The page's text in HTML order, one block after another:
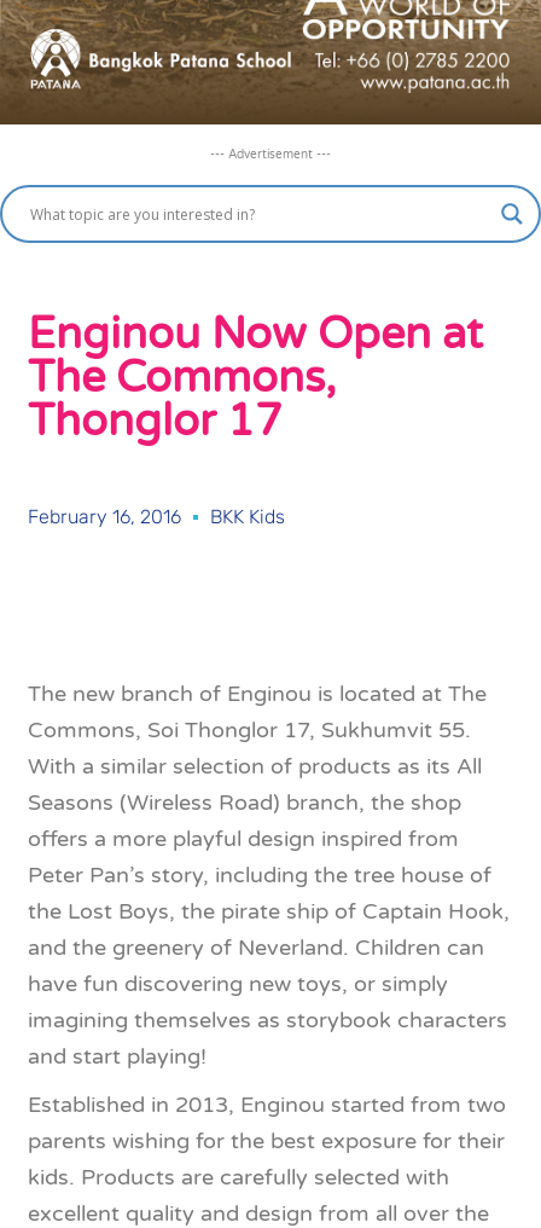
--- Advertisement ---
Enginou Now Open at
The Commons,
Thonglor 17
February 16, 2016 BKK Kids
The new branch of Enginou is located at The
Commons, Soi Thonglor 17, Sukhumvit 55.
With a similar selection of products as its All
Seasons (Wireless Road) branch, the shop
offers a more playful design inspired from
Peter Pan’s story, including the tree house of
the Lost Boys, the pirate ship of Captain Hook,
and the greenery of Neverland. Children can
have fun discovering new toys, or simply
imagining themselves as storybook characters
and start playing!
Established in 2013, Enginou started from two
parents wishing for the best exposure for their
kids. Products are carefully selected with
excellent quality and design from all over the